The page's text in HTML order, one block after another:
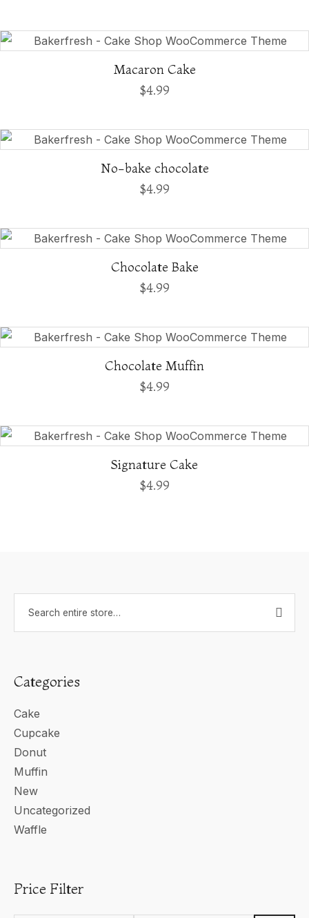
Macaron Cake
$4.99
No-bake chocolate
$4.99
Chocolate Bake
$4.99
Chocolate Muffin
$4.99
Signature Cake
$4.99
Categories
Cake
Cupcake
Donut
Muffin
New
Uncategorized
Waffle
Price Filter